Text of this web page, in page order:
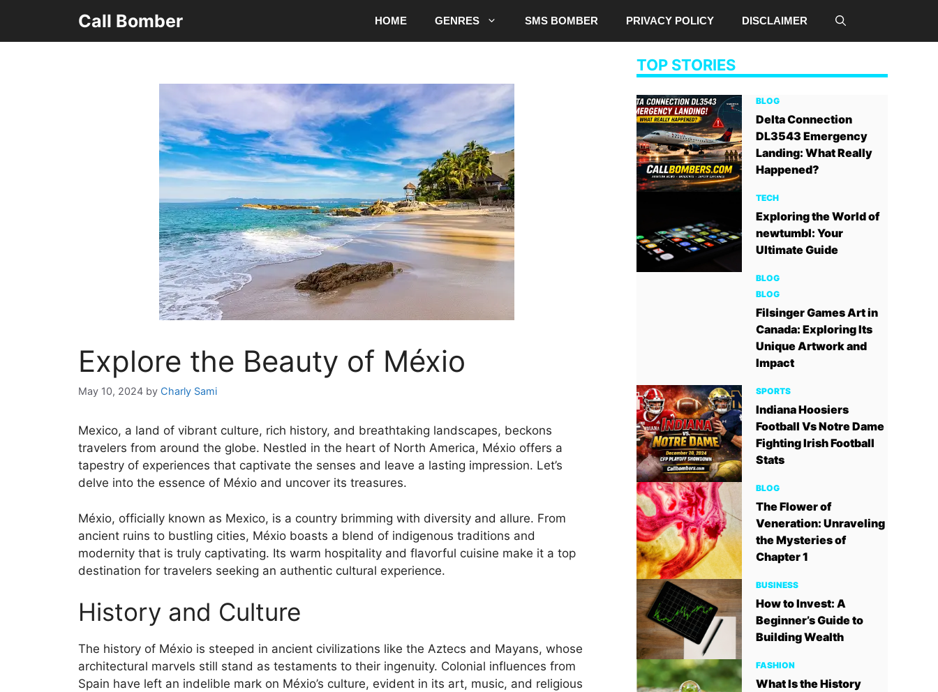
content
Call Bomber HOME GENRES SMS BOMBER PRIVACY POLICY DISCLAIMER
Explore the Beauty of Méxio
May 10, 2024 by Charly Sami
Mexico, a land of vibrant culture, rich history, and breathtaking landscapes, beckons
travelers from around the globe. Nestled in the heart of North America, Méxio offers a
tapestry of experiences that captivate the senses and leave a lasting impression. Let’s
delve into the essence of Méxio and uncover its treasures.
Méxio, officially known as Mexico, is a country brimming with diversity and allure. From
ancient ruins to bustling cities, Méxio boasts a blend of indigenous traditions and
modernity that is truly captivating. Its warm hospitality and flavorful cuisine make it a top
destination for travelers seeking an authentic cultural experience.
History and Culture
The history of Méxio is steeped in ancient civilizations like the Aztecs and Mayans, whose
architectural marvels still stand as testaments to their ingenuity. Colonial influences from
Spain have left an indelible mark on Méxio’s culture, evident in its art, music, and religious
TOP STORIES
BLOG
Delta Connection
DL3543 Emergency
Landing: What Really
Happened?
TECH
Exploring the World of
newtumbl: Your
Ultimate Guide
BLOG
BLOG
Filsinger Games Art in
Canada: Exploring Its
Unique Artwork and
Impact
SPORTS
Indiana Hoosiers
Football Vs Notre Dame
Fighting Irish Football
Stats
BLOG
The Flower of
Veneration: Unraveling
the Mysteries of
Chapter 1
BUSINESS
How to Invest: A
Beginner’s Guide to
Building Wealth
FASHION
What Is the History